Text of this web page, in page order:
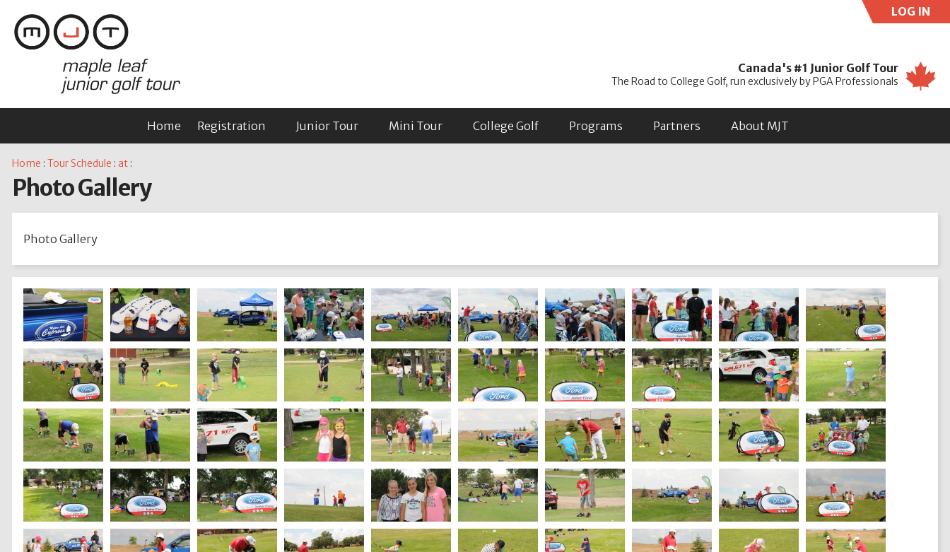
LOG IN
Canada's #1 Junior Golf Tour
The Road to College Golf, run exclusively by PGA Professionals
Home Registration Junior Tour Mini Tour College Golf Programs Partners About MJT
Home : Tour Schedule : at:
Photo Gallery
Photo Gallery